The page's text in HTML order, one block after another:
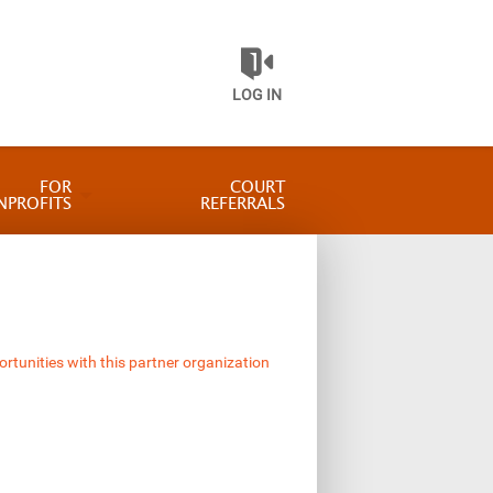
LOG IN
FOR
COURT
REFERRALS
with this partner organization